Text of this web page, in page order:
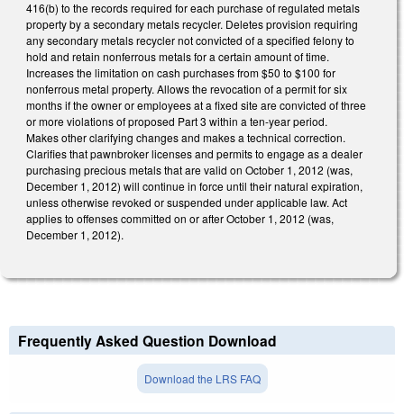
416(b) to the records required for each purchase of regulated metals
property by a secondary metals recycler. Deletes provision requiring
any secondary metals recycler not convicted of a specified felony to
hold and retain nonferrous metals for a certain amount of time.
Increases the limitation on cash purchases from $50 to $100 for
nonferrous metal property. Allows the revocation of a permit for six
months if the owner or employees at a fixed site are convicted of three
or more violations of proposed Part 3 within a ten-year period.
Makes other clarifying changes and makes a technical correction.
Clarifies that pawnbroker licenses and permits to engage as a dealer
purchasing precious metals that are valid on October 1, 2012 (was,
December 1, 2012) will continue in force until their natural expiration,
unless otherwise revoked or suspended under applicable law. Act
applies to offenses committed on or after October 1, 2012 (was,
December 1, 2012).
Frequently Asked Question Download
Download the LRS FAQ